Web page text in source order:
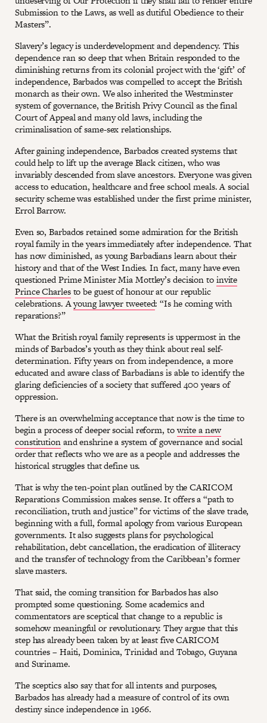
Submission to the Laws, as well as dutiful Obedience to their
Masters”.
Slavery’s legacy is underdevelopment and dependency. This
dependence ran so deep that when Britain responded to the
diminishing returns from its colonial project with the ‘gift’ of
independence, Barbados was compelled to accept the British
monarch as their own. We also inherited the Westminster
system of governance, the British Privy Council as the final
Court of Appeal and many old laws, including the
criminalisation of same-sex relationships.
After gaining independence, Barbados created systems that
could help to lift up the average Black citizen, who was
invariably descended from slave ancestors. Everyone was given
access to education, healthcare and free school meals. A social
security scheme was established under the first prime minister,
Errol Barrow.
Even so, Barbados retained some admiration for the British
royal family in the years immediately after independence. That
has now diminished, as young Barbadians learn about their
history and that of the West Indies. In fact, many have even
questioned Prime Minister Mia Mottley’s decision toinvite
Prince Charlesto be guest of honour at our republic
celebrations. Ayoung lawyer tweeted: “Is he coming with
reparations?”
What the British royal family represents is uppermost in the
minds of Barbados’s youth as they think about real self-
determination. Fifty years on from independence, a more
educated and aware class of Barbadians is able to identify the
glaring deficiencies of a society that suffered 400 years of
oppression.
There is an overwhelming acceptance that now is the time to
begin a process of deeper social reform, towrite a new
constitutionand enshrine a system of governance and social
order that reflects who we are as a people and addresses the
historical struggles that define us.
That is why the ten-point plan outlined by the CARICOM
Reparations Commission makes sense. It offers a “path to
reconciliation, truth and justice” for victims of the slave trade,
beginning with a full, formal apology from various European
governments. It also suggests plans for psychological
rehabilitation, debt cancellation, the eradication of illiteracy
and the transfer of technology from the Caribbean’s former
slave masters.
That said, the coming transition for Barbados has also
prompted some questioning. Some academics and
commentators are sceptical that change to a republic is
somehow meaningful or revolutionary. They argue that this
step has already been taken by at least five CARICOM
countries – Haiti, Dominica, Trinidad and Tobago, Guyana
and Suriname.
The sceptics also say that for all intents and purposes,
Barbados has already had a measure of control of its own
destiny since independence in 1966.